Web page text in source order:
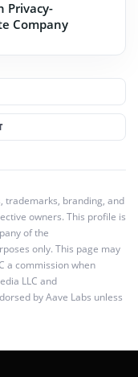
Privacy-
Company
trademarks, branding, and
owners. This profile is
of the
only. This page may
a commission when
LLC and
by Aave Labs unless